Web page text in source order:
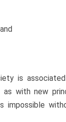
is
with new
impossible